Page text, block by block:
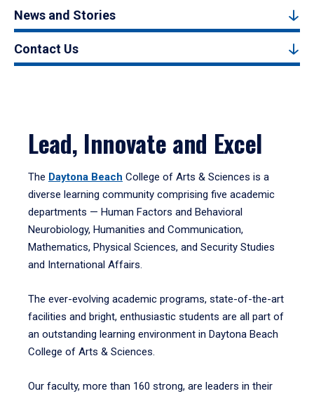
News and Stories
Contact Us
Lead, Innovate and Excel
The Daytona Beach College of Arts & Sciences is a
diverse learning community comprising five academic
departments — Human Factors and Behavioral
Neurobiology, Humanities and Communication,
Mathematics, Physical Sciences, and Security Studies
and International Affairs.
The ever-evolving academic programs, state-of-the-art
facilities and bright, enthusiastic students are all part of
an outstanding learning environment in Daytona Beach
College of Arts & Sciences.
Our faculty, more than 160 strong, are leaders in their